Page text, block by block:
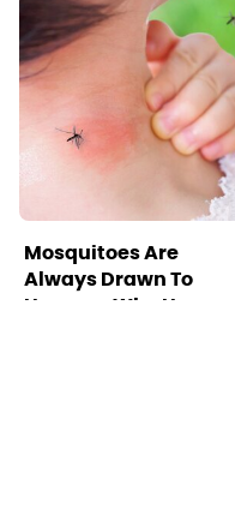
Mosquitoes Are
Always Drawn To
Humans Who Have